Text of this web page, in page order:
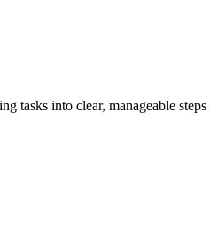
into clear, manageable